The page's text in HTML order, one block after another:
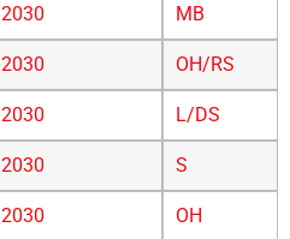
2030 MB
2030 OH/RS
2030 L/DS
2030 S
2030 OH